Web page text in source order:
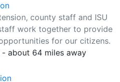
county staff and ISU
work together to provide
for our citizens.
about 64 miles away